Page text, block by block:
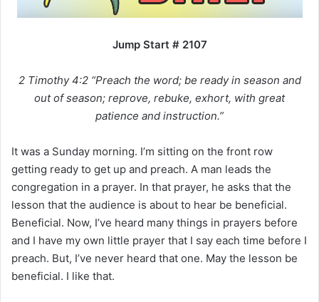
Jump Start # 2107
2 Timothy 4:2 “Preach the word; be ready in season and
out of season; reprove, rebuke, exhort, with great
patience and instruction.”
It was a Sunday morning. I’m sitting on the front row
getting ready to get up and preach. A man leads the
congregation in a prayer. In that prayer, he asks that the
lesson that the audience is about to hear be beneficial.
Beneficial. Now, I’ve heard many things in prayers before
and I have my own little prayer that I say each time before I
preach. But, I’ve never heard that one. May the lesson be
beneficial. I like that.